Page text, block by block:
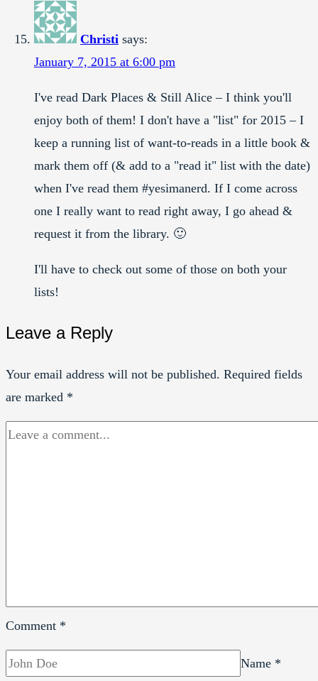
Christi says:
January 7, 2015 at 6:00 pm
I've read Dark Places & Still Alice – I think you'll
enjoy both of them! I don't have a "list" for 2015 – I
keep a running list of want-to-reads in a little book &
mark them off (& add to a "read it" list with the date)
when I've read them #yesimanerd. If I come across
one I really want to read right away, I go ahead &
request it from the library. 🙂
I'll have to check out some of those on both your
lists!
Leave a Reply
Your email address will not be published. Required fields
are marked *
Comment *
Name *